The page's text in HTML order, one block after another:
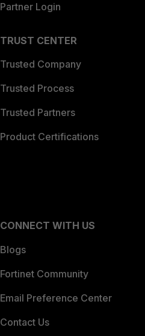
Partner Login
TRUST CENTER
Trusted Company
Trusted Process
Trusted Partners
Product Certifications
CONNECT WITH US
Blogs
Fortinet Community
Email Preference Center
Contact Us